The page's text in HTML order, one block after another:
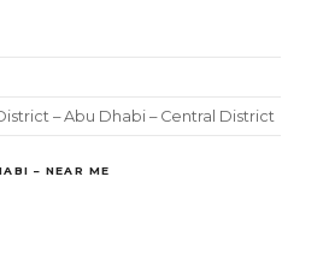
– Abu Dhabi – Central District
– NEAR ME